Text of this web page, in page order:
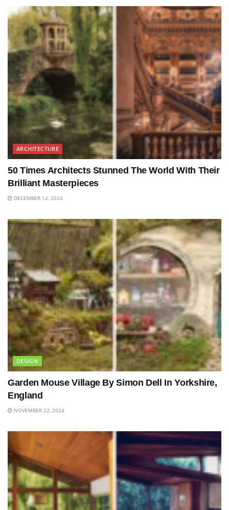
ARCHITECTURE
50 Times Architects Stunned The World With Their
Brilliant Masterpieces
DECEMBER 12, 2024
DESIGN
Garden Mouse Village By Simon Dell In Yorkshire,
England
NOVEMBER 22, 2024